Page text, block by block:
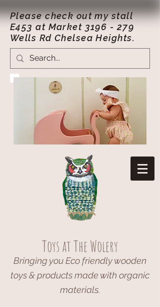
Please check out my stall
E453 at Market 3196 - 279
Wells Rd Chelsea Heights.
Toys at The Wolery
Bringing you Eco friendly wooden
toys & products made with organic
materials.